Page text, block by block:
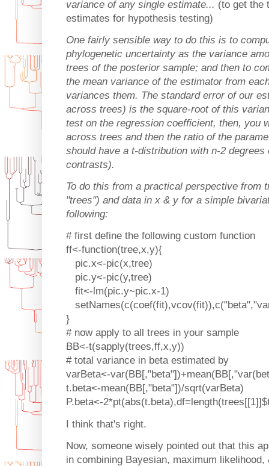
variance of any single estimate... (to get the
estimates for hypothesis testing)
One fairly sensible way to do this is to
phylogenetic uncertainty as the variance
trees of the posterior sample; and then to
the mean variance of the estimator from
variances them. The standard error of our
across trees) is the square-root of this
test on the regression coefficient, then, you
across trees and then the ratio of the
should have a t-distribution with n-2
contrasts).
To do this from a practical perspective from
"trees") and data in x & y for a simple
following:
# first define the following custom function
ff<-function(tree,x,y){
pic.x<-pic(x,tree)
pic.y<-pic(y,tree)
fit<-lm(pic.y~pic.x-1)
}
# now apply to all trees in your sample
BB<-t(sapply(trees,ff,x,y))
# total variance in beta estimated by
varBeta<-
t.beta<-mean(BB[,"beta"])/sqrt(varBeta)
P.beta<-
I think that's right.
Now, someone wisely pointed out that this
in combining Bayesian, maximum